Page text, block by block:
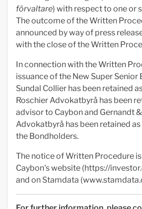
förvaltare) with respect to one or
The outcome of the Written
announced by way of press
with the close of the Written
In connection with the Written
issuance of the New Super Senior
Sundal Collier has been retained
Roschier Advokatbyrå has been
advisor to Caybon and Gernandt
Advokatbyrå has been retained
the Bondholders.
The notice of Written Procedure
Caybon's website (https://
and on Stamdata